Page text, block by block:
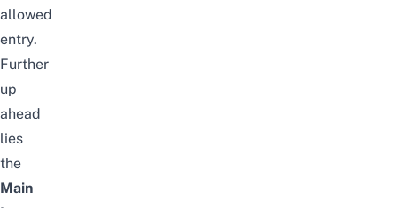
allowed
entry.
Further
up
ahead
lies
the
Main